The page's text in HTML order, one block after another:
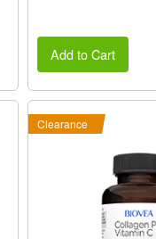
Add to Cart
Clearance